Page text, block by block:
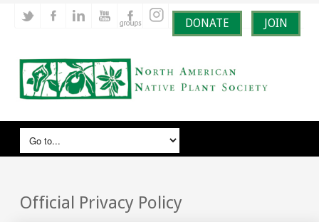
DONATE JOIN
Official Privacy Policy